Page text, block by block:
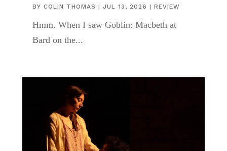
BY COLIN THOMAS | JUL 13, 2026 | REVIEW
Hmm. When I saw Goblin: Macbeth at
Bard on the...